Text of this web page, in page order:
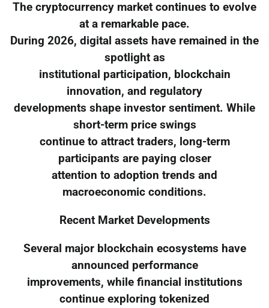
The cryptocurrency market continues to evolve
at a remarkable pace.
During 2026, digital assets have remained in the
spotlight as
institutional participation, blockchain
innovation, and regulatory
developments shape investor sentiment. While
short-term price swings
continue to attract traders, long-term
participants are paying closer
attention to adoption trends and
macroeconomic conditions.
Recent Market Developments
Several major blockchain ecosystems have
announced performance
improvements, while financial institutions
continue exploring tokenized